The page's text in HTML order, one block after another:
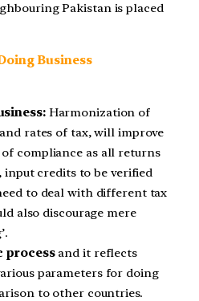
Pakistan is placed
Business
Harmonization of
rates of tax, will improve
compliance as all returns
credits to be verified
to deal with different tax
also discourage mere
processand it reflects
parameters for doing
to other countries.